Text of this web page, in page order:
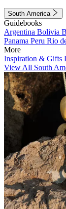
South America
Guidebooks
Argentina Bolivia
Panama Peru Rio
More
Inspiration & Gifts
View All South